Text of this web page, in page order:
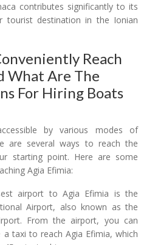
contributes significantly to its
tourist destination in the Ionian
Reach
What Are The
For Hiring Boats
by various modes of
are several ways to reach the
starting point. Here are some
Agia Efimia:
airport to Agia Efimia is the
Airport, also known as the
From the airport, you can
taxi to reach Agia Efimia, which